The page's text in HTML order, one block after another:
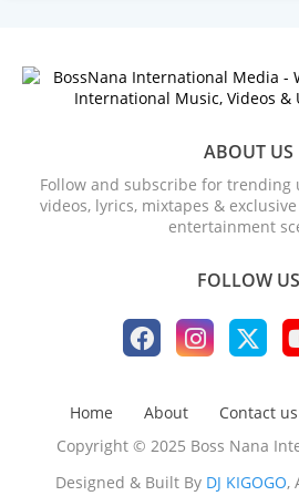
ABOUT US
Follow and subscribe for trending
videos, lyrics, mixtapes &
entertainment
FOLLOW US
Home About Contact us
Copyright © 2025 Boss Nana
Designed & Built By DJ KIGOGO,